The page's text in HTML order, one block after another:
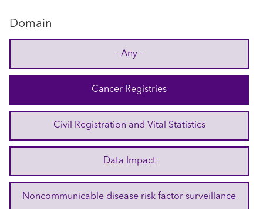
Domain
- Any -
Cancer Registries
Civil Registration and Vital Statistics
Data Impact
Noncommunicable disease risk factor surveillance